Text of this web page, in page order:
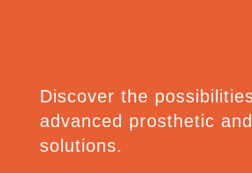
Discover the
advanced prosthetic
solutions.